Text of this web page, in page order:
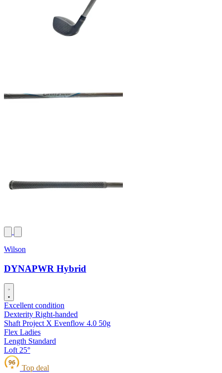
Wilson
DYNAPWR Hybrid
Excellent condition
Dexterity Right-handed
Shaft Project X Evenflow 4.0 50g
Flex Ladies
Length Standard
Loft 25°
★
96
Top deal